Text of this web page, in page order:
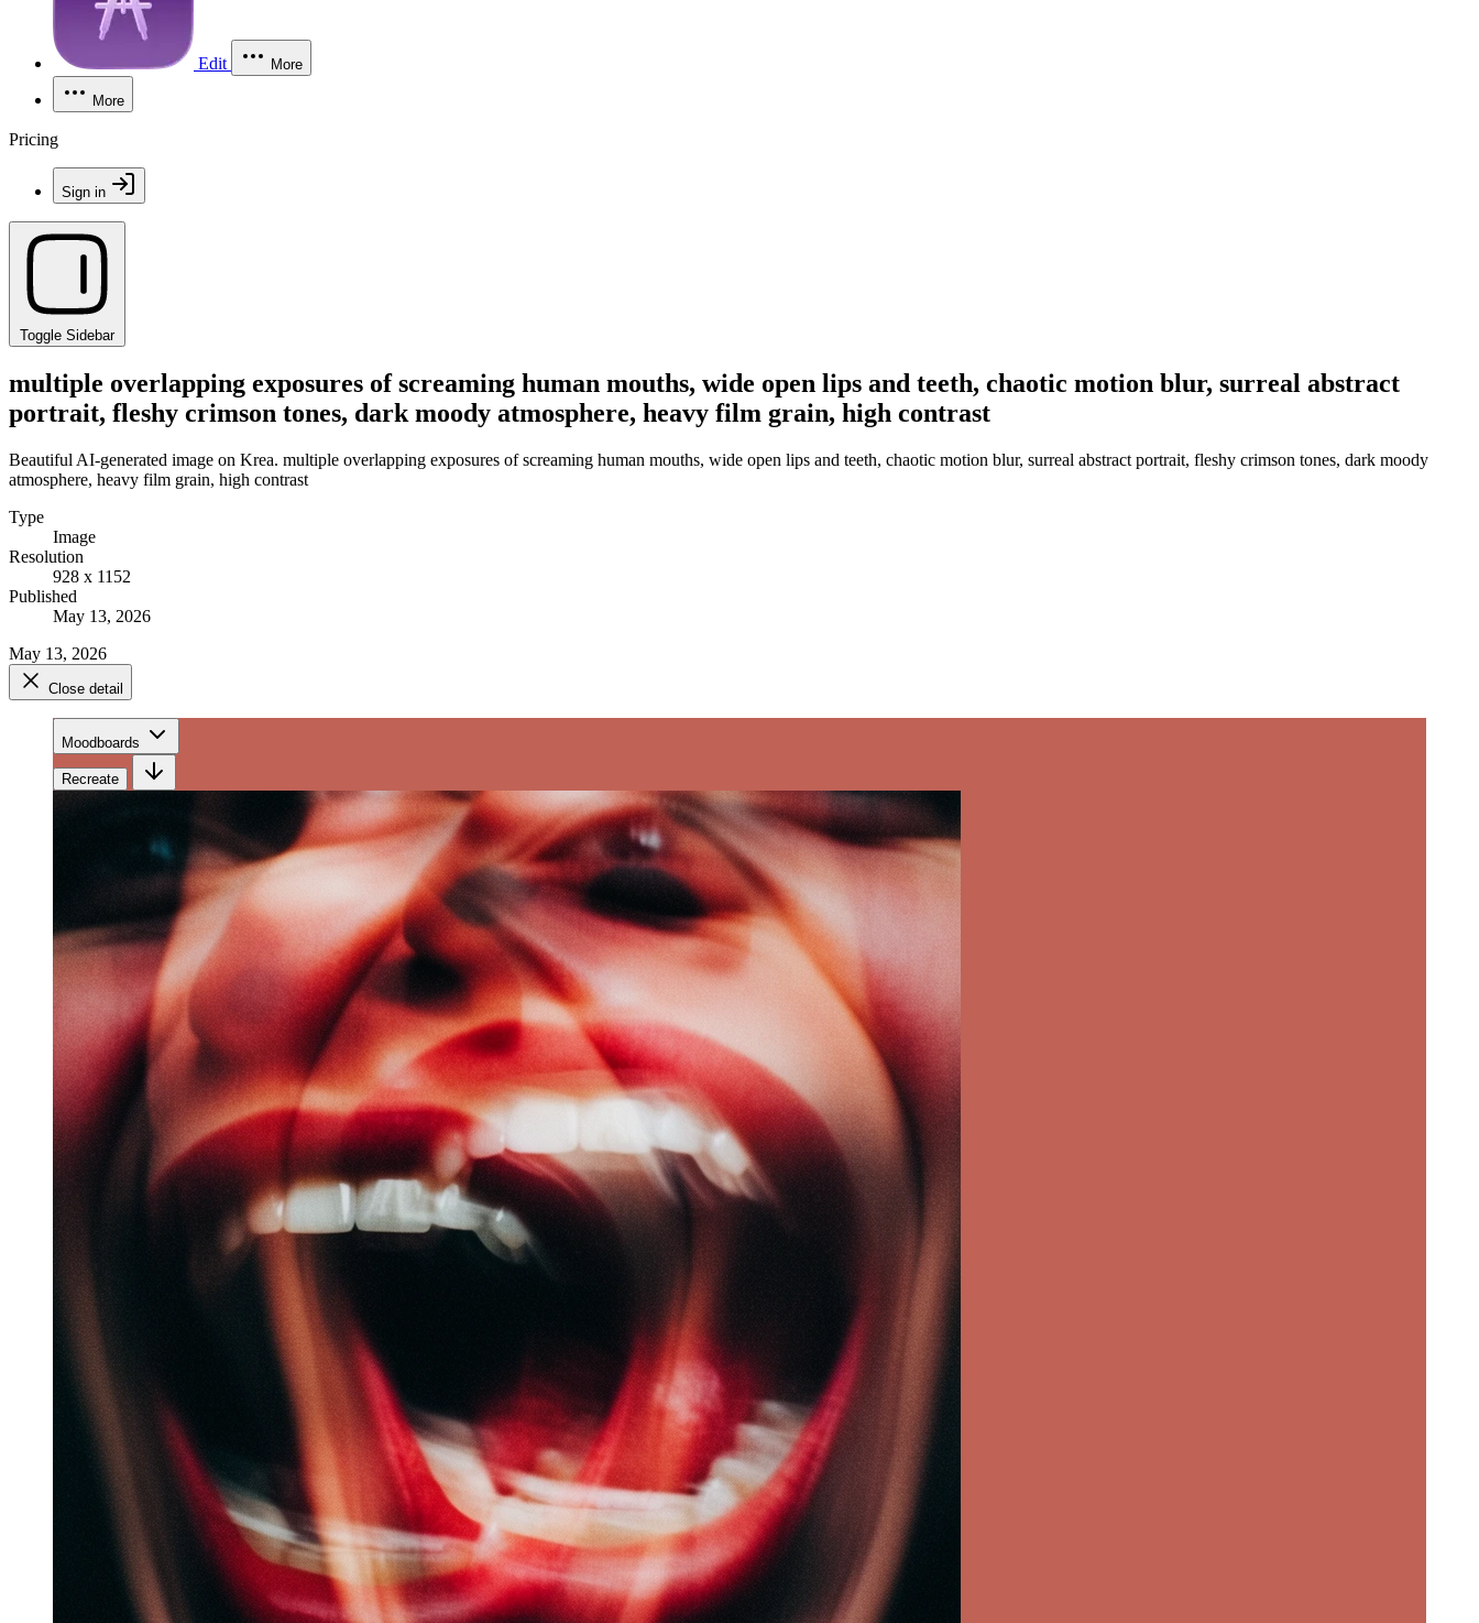
Edit More
More
Pricing
Sign in
Toggle Sidebar
multiple overlapping exposures of screaming human mouths, wide open lips and teeth, chaotic motion blur, surreal abstract
portrait, fleshy crimson tones, dark moody atmosphere, heavy film grain, high contrast
Beautiful AI-generated image on Krea. multiple overlapping exposures of screaming human mouths, wide open lips and teeth, chaotic motion blur, surreal abstract portrait, fleshy crimson tones, dark moody
atmosphere, heavy film grain, high contrast
Type
Image
Resolution
928 x 1152
Published
May 13, 2026
May 13, 2026
Close detail
Moodboards
Recreate